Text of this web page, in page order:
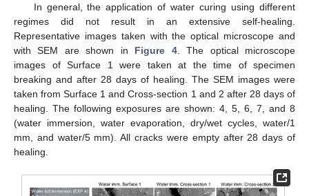
In general, the application of water curing using different
regimes did not result in an extensive self-healing.
Representative images taken with the optical microscope and
with SEM are shown in Figure 4. The optical microscope
images of Surface 1 were taken at the time of specimen
breaking and after 28 days of healing. The SEM images were
taken from Surface 1 and Cross-section 1 and 2 after 28 days of
healing. The following exposures are shown: 4, 5, 6, 7, and 8
(water immersion, water evaporation, dry/wet cycles, water/1
mm, and water/5 mm). All cracks were empty after 28 days of
healing.